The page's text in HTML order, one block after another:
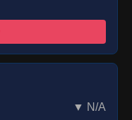
▼ N/A